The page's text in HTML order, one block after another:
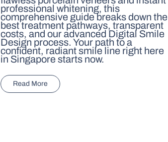
professional whitening, this
comprehensive guide breaks down the
best treatment pathways, transparent
costs, and our advanced Digital Smile
Design process. Your path to a
confident, radiant smile line right here
in Singapore starts now.
Read More